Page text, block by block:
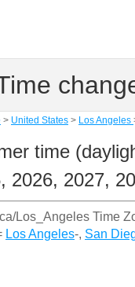
> United States > Los Angeles
time
2026, 2027,
Los_Angeles Time
Los Angeles-, San